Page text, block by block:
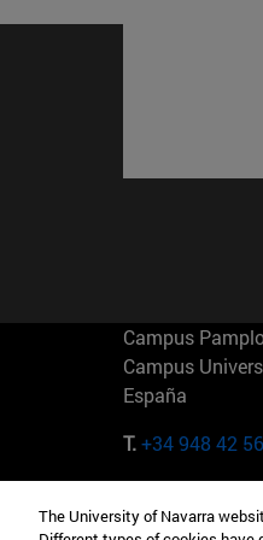
Campus
Campus
España
T.+34 948 42
Camino del
The University of Navarra